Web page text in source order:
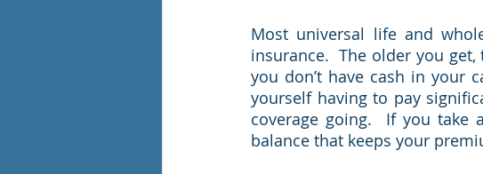
Most universal life and
insurance.  The older you
you don’t have cash in your
yourself having to pay
coverage going.  If you take
balance that keeps your